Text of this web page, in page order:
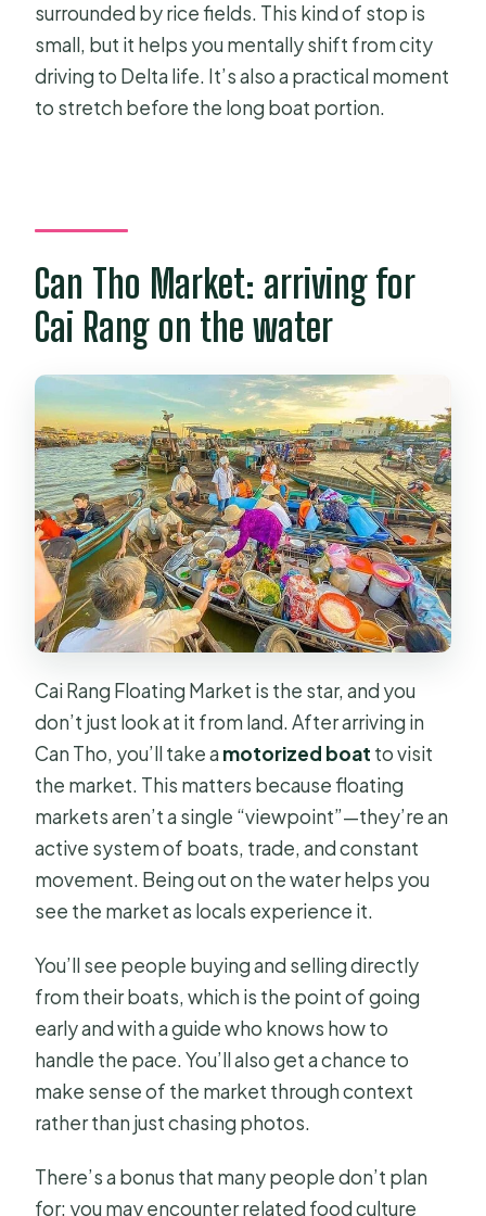
surrounded by rice fields. This kind of stop is
small, but it helps you mentally shift from city
driving to Delta life. It’s also a practical moment
to stretch before the long boat portion.
Can Tho Market: arriving for
Cai Rang on the water
Cai Rang Floating Market is the star, and you
don’t just look at it from land. After arriving in
Can Tho, you’ll take a motorized boat to visit
the market. This matters because floating
markets aren’t a single “viewpoint”—they’re an
active system of boats, trade, and constant
movement. Being out on the water helps you
see the market as locals experience it.
You’ll see people buying and selling directly
from their boats, which is the point of going
early and with a guide who knows how to
handle the pace. You’ll also get a chance to
make sense of the market through context
rather than just chasing photos.
There’s a bonus that many people don’t plan
for: you may encounter related food culture